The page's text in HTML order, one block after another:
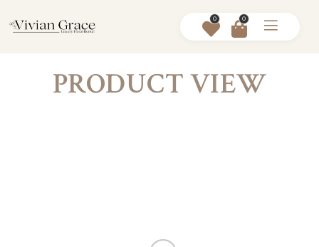
0 0
PRODUCT VIEW